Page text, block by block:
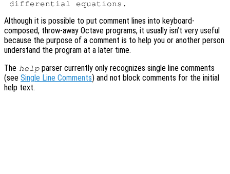
Although it is possible to put comment lines into keyboard-
composed, throw-away Octave programs, it usually isn’t very useful
because the purpose of a comment is to help you or another person
understand the program at a later time.
The help parser currently only recognizes single line comments
(see Single Line Comments) and not block comments for the initial
help text.